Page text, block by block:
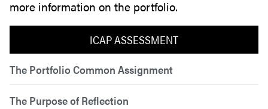
ICAP ASSESSMENT
The Portfolio Common Assignment
The Purpose of Reflection
more information on the portfolio.